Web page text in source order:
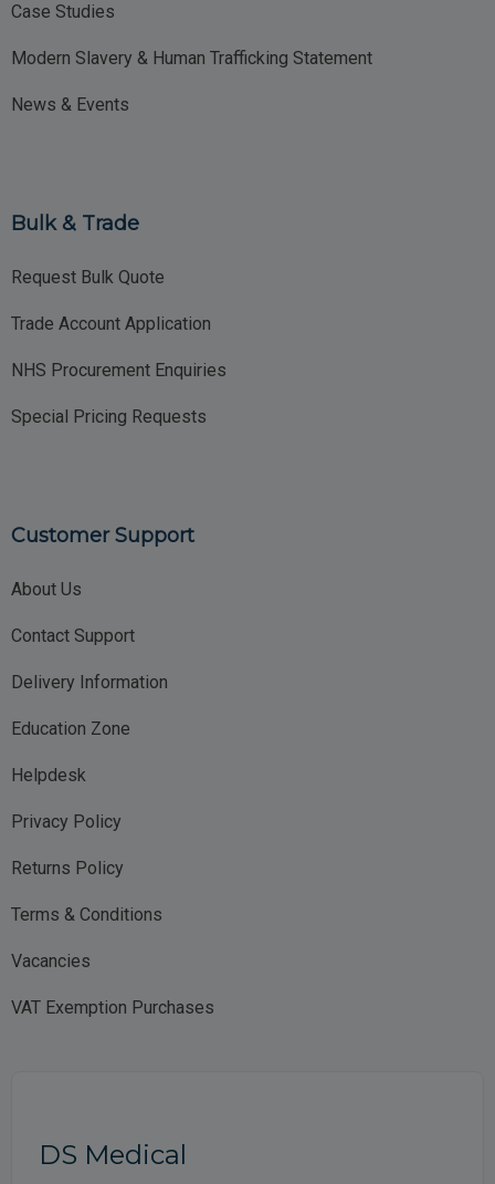
Case Studies
Modern Slavery & Human Trafficking Statement
News & Events
Bulk & Trade
Request Bulk Quote
Trade Account Application
NHS Procurement Enquiries
Special Pricing Requests
Customer Support
About Us
Contact Support
Delivery Information
Education Zone
Helpdesk
Privacy Policy
Returns Policy
Terms & Conditions
Vacancies
VAT Exemption Purchases
DS Medical